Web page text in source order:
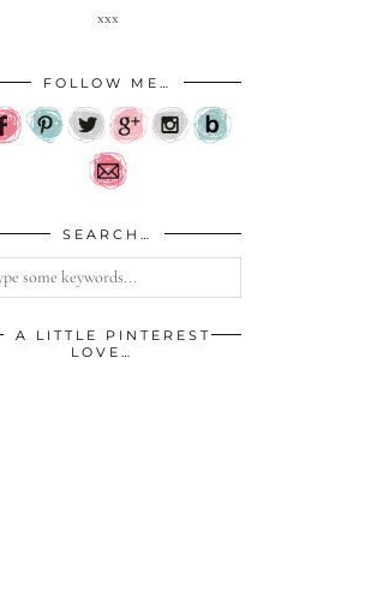
xxx
FOLLOW ME…
SEARCH…
A LITTLE PINTEREST
LOVE…